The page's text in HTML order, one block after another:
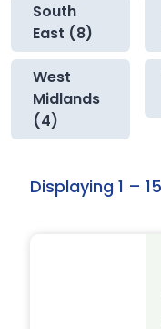
South
East (8)
West
Midlands
(4)
Displaying 1 –